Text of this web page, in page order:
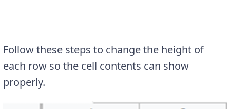
Follow these steps to change the height of
each row so the cell contents can show
properly.